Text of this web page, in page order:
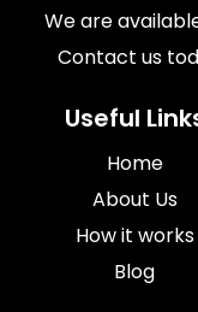
We are
Contact us
Useful
Home
About Us
How it works
Blog